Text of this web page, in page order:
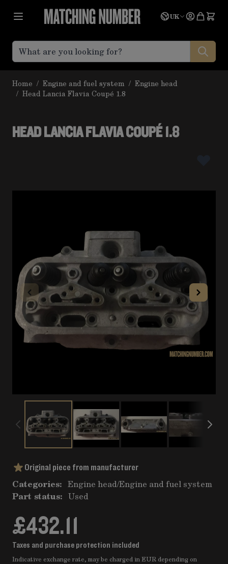
Language
UK Quote
Home / Engine and fuel system / Engine head
/ Head Lancia Flavia Coupé 1.8
HEAD LANCIA FLAVIA COUPÉ 1.8
Original piece from manufacturer
Categories: Engine head/Engine and fuel system
Part status: Used
£432.11
Taxes and purchase protection included
Indicative exchange rate, may be charged in EUR depending on